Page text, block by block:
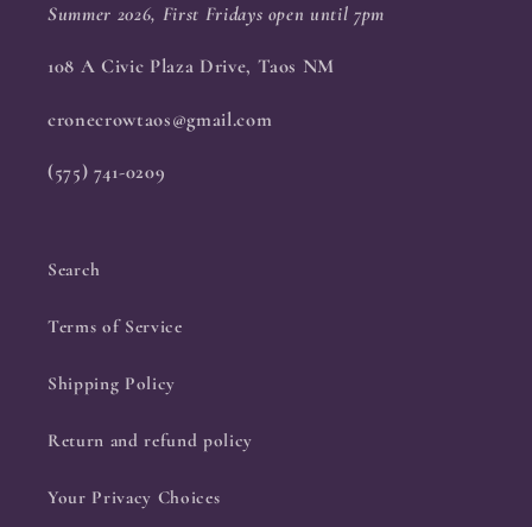
Summer 2026, First Fridays open until 7pm
108 A Civic Plaza Drive, Taos NM
cronecrowtaos@gmail.com
(575) 741-0209
Search
Terms of Service
Shipping Policy
Return and refund policy
Your Privacy Choices